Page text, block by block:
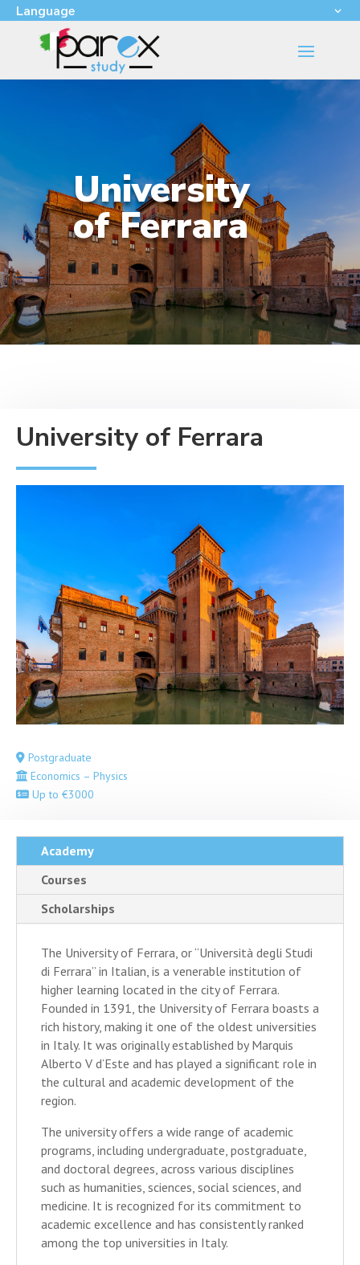
Language
University
of Ferrara
University of Ferrara
Postgraduate
Economics – Physics
Up to €3000
Academy
Courses
Scholarships
The University of Ferrara, or “Università degli Studi
di Ferrara” in Italian, is a venerable institution of
higher learning located in the city of Ferrara.
Founded in 1391, the University of Ferrara boasts a
rich history, making it one of the oldest universities
in Italy. It was originally established by Marquis
Alberto V d’Este and has played a significant role in
the cultural and academic development of the
region.
The university offers a wide range of academic
programs, including undergraduate, postgraduate,
and doctoral degrees, across various disciplines
such as humanities, sciences, social sciences, and
medicine. It is recognized for its commitment to
academic excellence and has consistently ranked
among the top universities in Italy.